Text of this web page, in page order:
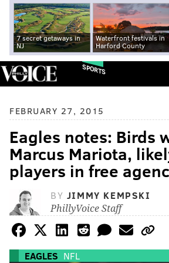
7 secret getaways in
NJ
Waterfront festivals in
Harford County
SPORTS
FEBRUARY 27, 2015
Eagles notes: Birds
Marcus Mariota,
players in free
BY JIMMY KEMPSKI
PhillyVoice Staff
EAGLES NFL